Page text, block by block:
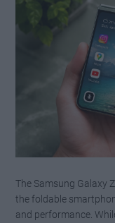
The Samsung Galaxy
the foldable
and performance.